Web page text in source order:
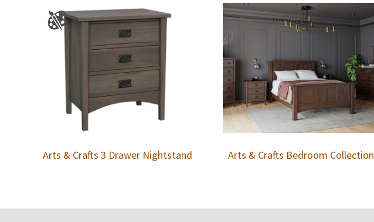
Arts & Crafts 3 Drawer Nightstand Arts & Crafts Bedroom Collection